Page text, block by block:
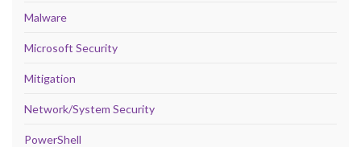
Malware
Microsoft Security
Mitigation
Network/System Security
PowerShell